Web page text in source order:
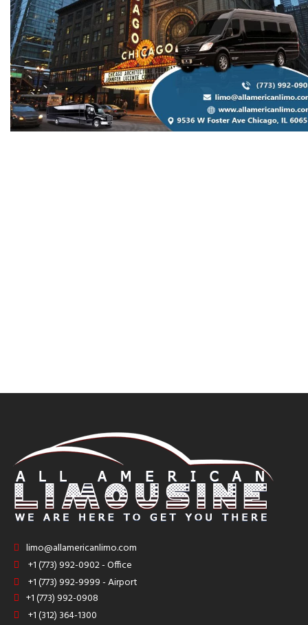
limo@allamericanlimo.com
+1 (773) 992-0902 - Office
+1 (773) 992-9999 - Airport
+1 (773) 992-0908
+1 (312) 364-1300